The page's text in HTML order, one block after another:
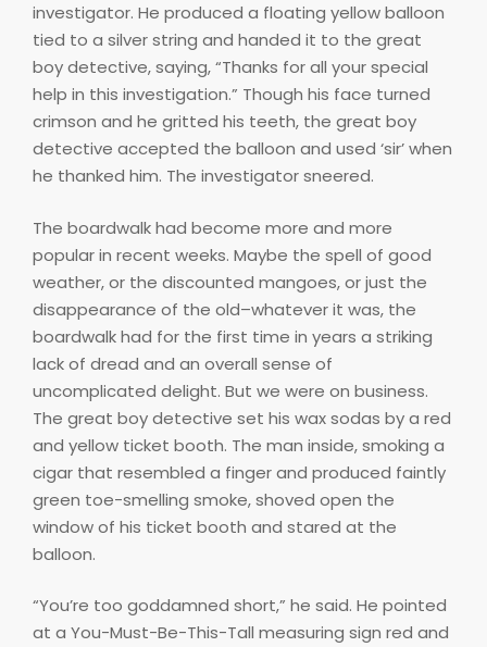
investigator. He produced a floating yellow balloon
tied to a silver string and handed it to the great
boy detective, saying, “Thanks for all your special
help in this investigation.” Though his face turned
crimson and he gritted his teeth, the great boy
detective accepted the balloon and used ‘sir’ when
he thanked him. The investigator sneered.
The boardwalk had become more and more
popular in recent weeks. Maybe the spell of good
weather, or the discounted mangoes, or just the
disappearance of the old–whatever it was, the
boardwalk had for the first time in years a striking
lack of dread and an overall sense of
uncomplicated delight. But we were on business.
The great boy detective set his wax sodas by a red
and yellow ticket booth. The man inside, smoking a
cigar that resembled a finger and produced faintly
green toe-smelling smoke, shoved open the
window of his ticket booth and stared at the
balloon.
“You’re too goddamned short,” he said. He pointed
at a You-Must-Be-This-Tall measuring sign red and